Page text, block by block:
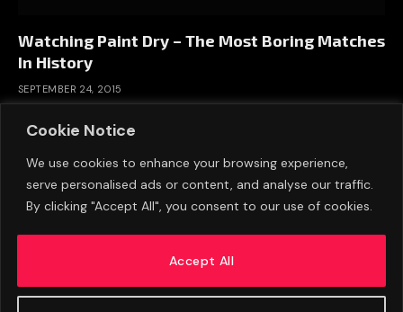
Cookie Notice
We use cookies to enhance your browsing experience,
serve personalised ads or content, and analyse our traffic.
By clicking "Accept All", you consent to our use of cookies.
Accept All
Watching Paint Dry – The Most Boring Matches
In History
SEPTEMBER 24, 2015